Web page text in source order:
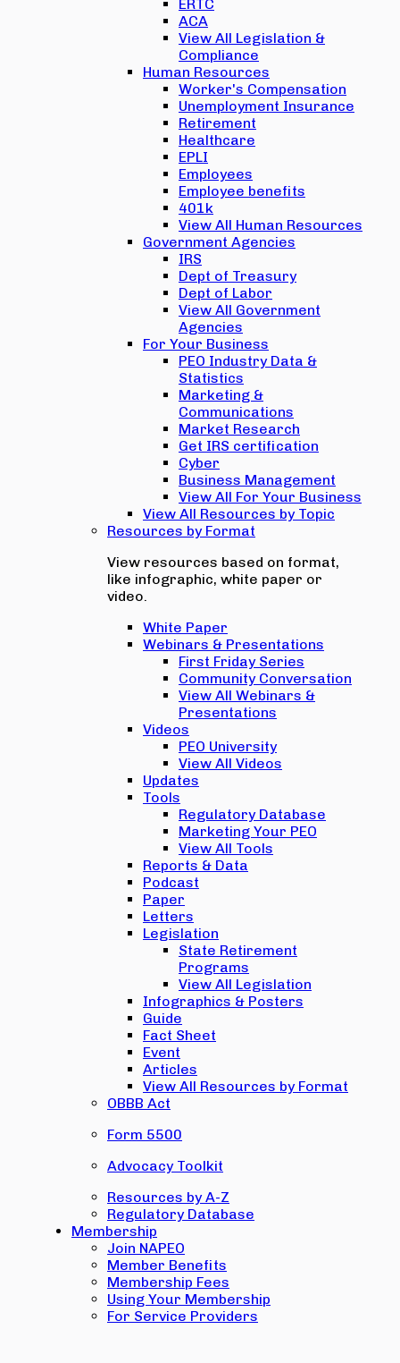
ERTC
ACA
View All Legislation &
Compliance
Human Resources
Worker's Compensation
Unemployment Insurance
Retirement
Healthcare
EPLI
Employees
Employee benefits
401k
View All Human Resources
Government Agencies
IRS
Dept of Treasury
Dept of Labor
View All Government
Agencies
For Your Business
PEO Industry Data &
Statistics
Marketing &
Communications
Market Research
Get IRS certification
Cyber
Business Management
View All For Your Business
View All Resources by Topic
Resources by Format
View resources based on format,
like infographic, white paper or
video.
White Paper
Webinars & Presentations
First Friday Series
Community Conversation
View All Webinars &
Presentations
Videos
PEO University
View All Videos
Updates
Tools
Regulatory Database
Marketing Your PEO
View All Tools
Reports & Data
Podcast
Paper
Letters
Legislation
State Retirement
Programs
View All Legislation
Infographics & Posters
Guide
Fact Sheet
Event
Articles
View All Resources by Format
OBBB Act
Form 5500
Advocacy Toolkit
Resources by A-Z
Regulatory Database
Membership
Join NAPEO
Member Benefits
Membership Fees
Using Your Membership
For Service Providers